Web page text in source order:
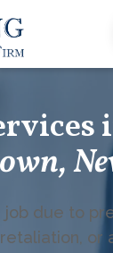
job due to
or